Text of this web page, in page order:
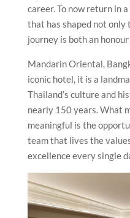
career. To now return in
that has shaped not only
journey is both an
Mandarin Oriental,
iconic hotel, it is a
Thailand’s culture and
nearly 150 years. What
meaningful is the
team that lives the
excellence every single